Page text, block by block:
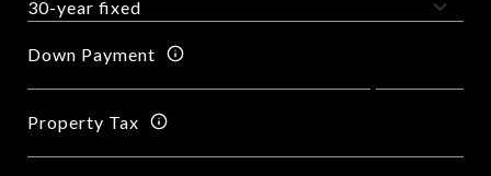
Down Payment
Property Tax